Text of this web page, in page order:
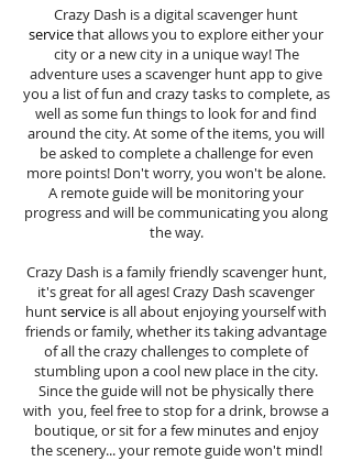
Crazy Dash is a digital scavenger hunt
servicethat allows you to explore either your
city or a new city in a unique way! The
adventure uses a scavenger hunt app to give
you a list of fun and crazy tasks to complete, as
well as some fun things to look for and find
around the city. At some of the items, you will
be asked to complete a challenge for even
more points! Don't worry, you won't be alone.
A remote guide will be monitoring your
progress and will be communicating you along
the way.
Crazy Dash is a family friendly scavenger hunt,
it's great for all ages! Crazy Dash scavenger
huntservice is all about enjoying yourself with
friends or family, whether its taking advantage
of all the crazy challenges to complete of
stumbling upon a cool new place in the city.
Since the guide will not be physically there
with you, feel free to stop for a drink, browse a
boutique, or sit for a few minutes and enjoy
the scenery... your remote guide won't mind!